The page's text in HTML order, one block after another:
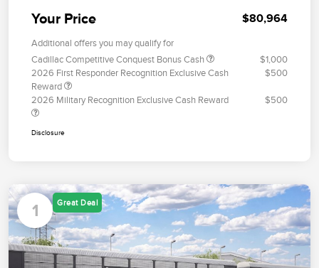
Your Price $80,964
Additional offers you may qualify for
Cadillac Competitive Conquest Bonus Cash
$1,000
2026 First Responder Recognition Exclusive Cash
Reward
$500
2026 Military Recognition Exclusive Cash Reward $500
Disclosure
1 Great Deal